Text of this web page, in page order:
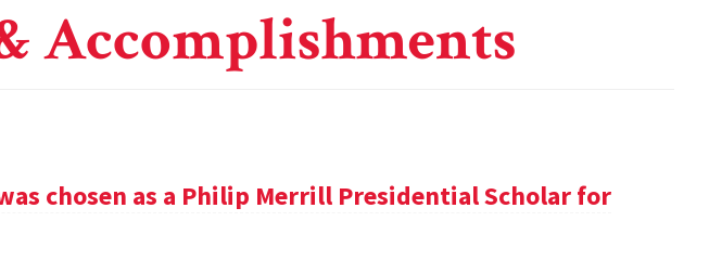
Accomplishments
chosen as a Philip Merrill Presidential Scholar for